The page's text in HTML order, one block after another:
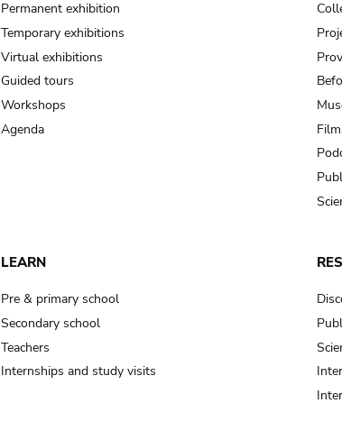
Permanent exhibition
Temporary exhibitions
Virtual exhibitions
Guided tours
Workshops
Agenda
LEARN
Pre & primary school
Secondary school
Teachers
Internships and study visits